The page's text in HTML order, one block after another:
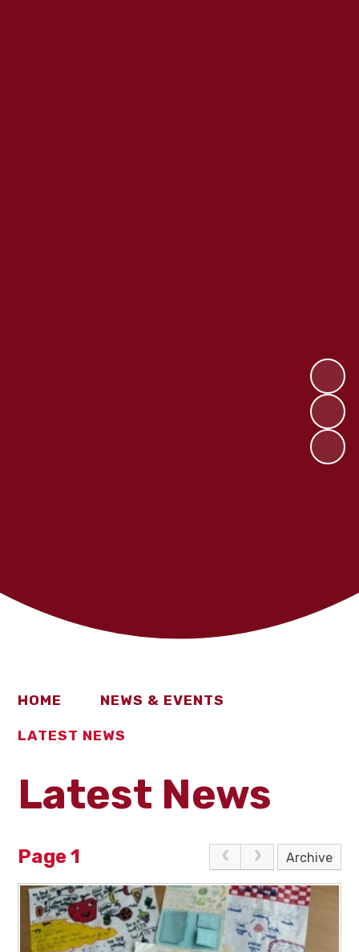
HOME NEWS & EVENTS
LATEST NEWS
Latest News
Page 1 Archive